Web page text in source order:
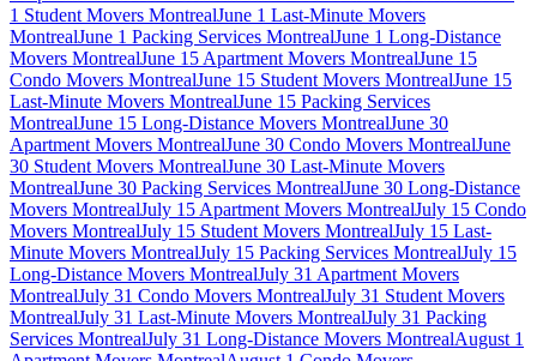
1 Student Movers MontrealJune 1 Last-Minute Movers
MontrealJune 1 Packing Services MontrealJune 1 Long-Distance
Movers MontrealJune 15 Apartment Movers MontrealJune 15
Condo Movers MontrealJune 15 Student Movers MontrealJune 15
Last-Minute Movers MontrealJune 15 Packing Services
MontrealJune 15 Long-Distance Movers MontrealJune 30
Apartment Movers MontrealJune 30 Condo Movers MontrealJune
30 Student Movers MontrealJune 30 Last-Minute Movers
MontrealJune 30 Packing Services MontrealJune 30 Long-Distance
Movers MontrealJuly 15 Apartment Movers MontrealJuly 15 Condo
Movers MontrealJuly 15 Student Movers MontrealJuly 15 Last-
Minute Movers MontrealJuly 15 Packing Services MontrealJuly 15
Long-Distance Movers MontrealJuly 31 Apartment Movers
MontrealJuly 31 Condo Movers MontrealJuly 31 Student Movers
MontrealJuly 31 Last-Minute Movers MontrealJuly 31 Packing
Services MontrealJuly 31 Long-Distance Movers MontrealAugust 1